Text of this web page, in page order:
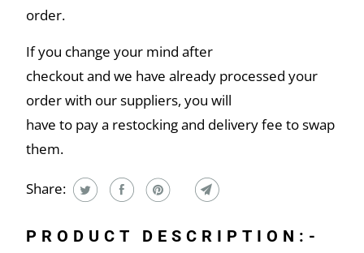
order.
If you change your mind after
checkout and we have already processed your
order with our suppliers, you will
have to pay a restocking and delivery fee to swap
them.
Share:
PRODUCT DESCRIPTION:-